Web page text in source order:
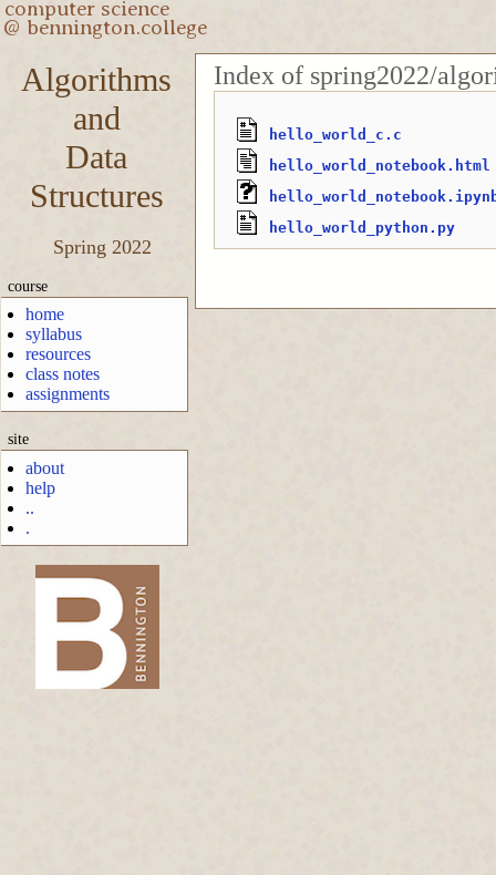
Algorithms
and
Data
Structures
Spring 2022
course
home
syllabus
resources
class notes
assignments
site
about
help
..
.
-->
Index of spring2022/
hello_world_c.c
hello_world_notebook.html
hello_world_python.py